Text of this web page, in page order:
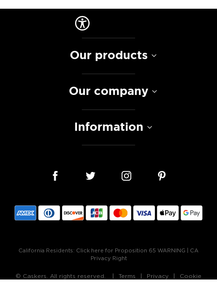
Our products
Our company
Information
California Residents: Click here for Proposition 65 WARNING
CA
Privacy Right
© Caskers. All rights reserved. Terms Privacy
Cookie